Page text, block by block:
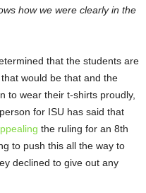
how we were clearly in the
that the students are
would be that and the
to wear their t-shirts proudly,
for ISU has said that
the ruling for an 8th
to push this all the way to
declined to give out any